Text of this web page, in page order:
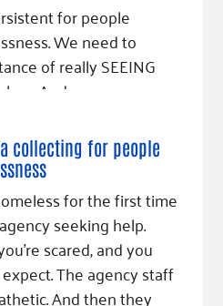
for people
We need to
of really SEEING
And we can.
collecting for people
for the first time
seeking help.
scared, and you
The agency staff
And then they